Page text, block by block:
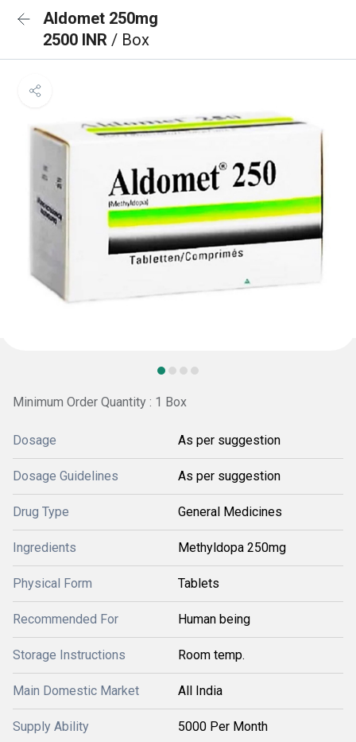
Aldomet 250mg
2500 INR / Box
Minimum Order Quantity : 1 Box
Dosage As per suggestion
Dosage Guidelines As per suggestion
Drug Type General Medicines
Ingredients Methyldopa 250mg
Physical Form Tablets
Recommended For Human being
Storage Instructions Room temp.
Main Domestic Market All India
Supply Ability 5000 Per Month